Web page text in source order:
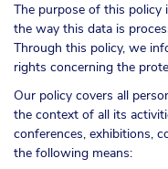
The purpose of this
the way this data is
Through this policy, we
rights concerning the
Our policy covers all
the context of all its
conferences, exhibitions,
the following means: